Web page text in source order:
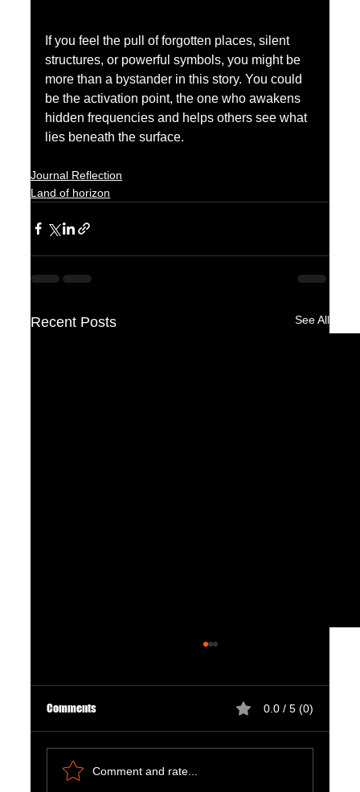
If you feel the pull of forgotten places, silent
structures, or powerful symbols, you might be
more than a bystander in this story. You could
be the activation point, the one who awakens
hidden frequencies and helps others see what
lies beneath the surface.
Journal Reflection
Land of horizon
Recent Posts See All
Comments 0.0 / 5 (0)
Comment and rate...